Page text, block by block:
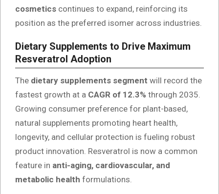
cosmetics continues to expand, reinforcing its
position as the preferred isomer across industries.
Dietary Supplements to Drive Maximum
Resveratrol Adoption
The dietary supplements segment will record the
fastest growth at a CAGR of 12.3% through 2035.
Growing consumer preference for plant-based,
natural supplements promoting heart health,
longevity, and cellular protection is fueling robust
product innovation. Resveratrol is now a common
feature in anti-aging, cardiovascular, and
metabolic health formulations.